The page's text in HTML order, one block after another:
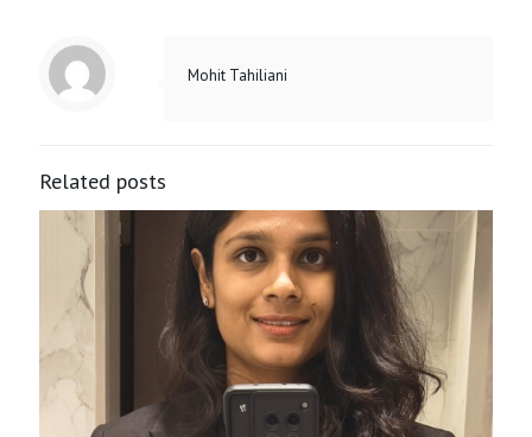
Mohit Tahiliani
Related posts